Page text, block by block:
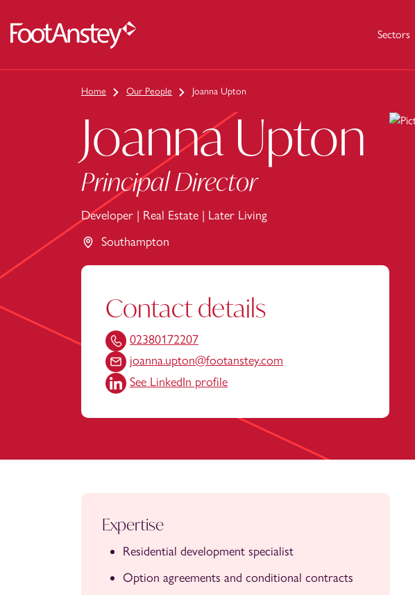
Sectors
Home Our People Joanna Upton
Joanna Upton
Principal Director
Developer | Real Estate | Later Living
Southampton
Contact details
02380172207
joanna.upton@footanstey.com
See LinkedIn profile
Expertise
Residential development specialist
Option agreements and conditional contracts